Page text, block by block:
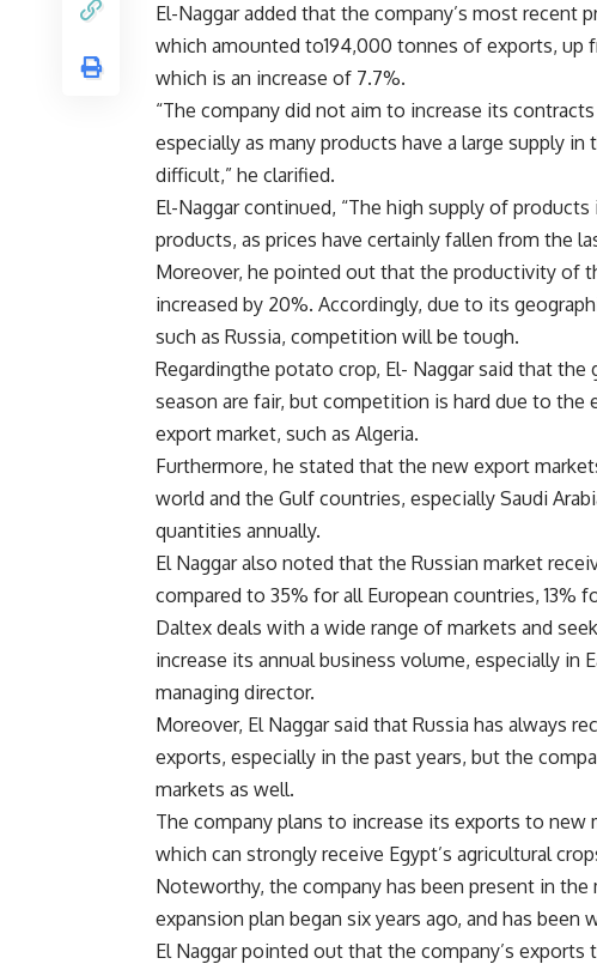
El-Naggar added that the company’s most recent
which amounted to194,000 tonnes of exports, up
which is an increase of 7.7%.
“The company did not aim to increase its
especially as many products have a large supply
difficult,” he clarified.
El-Naggar continued, “The high supply of
products, as prices have certainly fallen from the
Moreover, he pointed out that the productivity of
increased by 20%. Accordingly, due to its
such as Russia, competition will be tough.
Regardingthe potato crop, El- Naggar said that
season are fair, but competition is hard due to
export market, such as Algeria.
Furthermore, he stated that the new export
world and the Gulf countries, especially Saudi
quantities annually.
El Naggar also noted that the Russian market
compared to 35% for all European countries, 13%
Daltex deals with a wide range of markets and
increase its annual business volume, especially in
managing director.
Moreover, El Naggar said that Russia has always
exports, especially in the past years, but the
markets as well.
The company plans to increase its exports to new
which can strongly receive Egypt’s agricultural
Noteworthy, the company has been present in
expansion plan began six years ago, and has
El Naggar pointed out that the company’s